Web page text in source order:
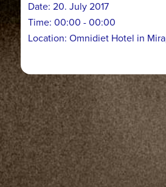
Date: 20. July 2017
Time: 00:00 - 00:00
Location: Omnidiet Hotel in